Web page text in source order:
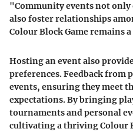
"Community events not only
also foster relationships
Colour Block Game remains
Hosting an event also
preferences. Feedback from
events, ensuring they meet
expectations. By bringing
tournaments and personal
cultivating a thriving Colour